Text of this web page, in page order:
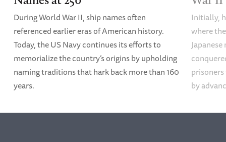
ments/fireside-chat-13
). Accessed 8/7/2024.
[10]Roosevelt, “Message to Congress Urging
Repeal of the Embargo Provisions of the
Neutrality Law,” September 21, 1939,APP
(URL:https://www.presidency.ucsb.edu/docu
ments/message-congress-urging-repeal-the-
Accessed 8/6/24.
During World War II, ship names often
referenced earlier eras of American history.
Today, the US Navy continues its efforts to
memorialize the country’s origins by upholding
naming traditions that hark back more than 160
years.
Initially,
where
by